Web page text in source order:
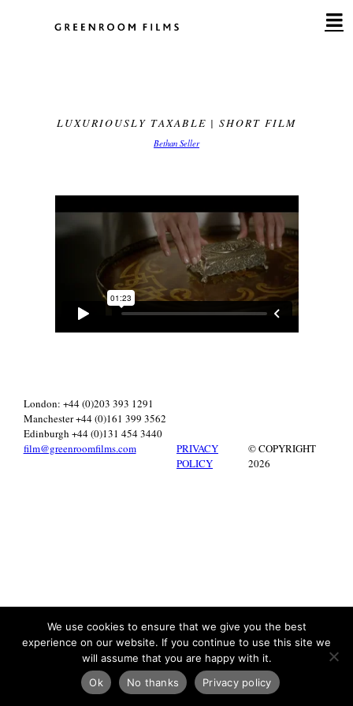
LUXURIOUSLY TAXABLE | SHORT FILM
Bethan Seller
London: +44 (0)203 393 1291
Manchester +44 (0)161 399 3562
Edinburgh +44 (0)131 454 3440
film@greenroomfilms.com
PRIVACY
POLICY
© COPYRIGHT
2026
We use cookies to ensure that we give you the best
experience on our website. If you continue to use this site we
will assume that you are happy with it.
Ok
No thanks Privacy policy